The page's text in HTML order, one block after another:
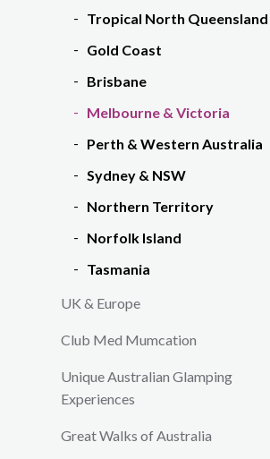
Tropical North Queensland
Gold Coast
Brisbane
Melbourne & Victoria
Perth & Western Australia
Sydney & NSW
Northern Territory
Norfolk Island
Tasmania
UK & Europe
Club Med Mumcation
Unique Australian Glamping
Experiences
Great Walks of Australia